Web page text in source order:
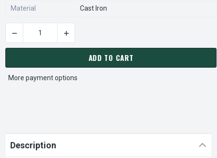
Material Cast Iron
CURRENT
STOCK:
ADD TO CART
More payment options
Description